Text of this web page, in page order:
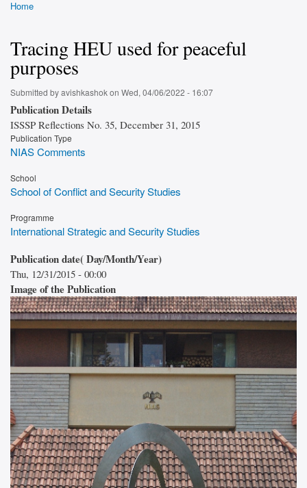
Home
Tracing HEU used for peaceful
purposes
Submitted byavishkashokon Wed, 04/06/2022 - 16:07
Publication Details
ISSSP Reflections No. 35, December 31, 2015
Publication Type
NIAS Comments
School
School of Conflict and Security Studies
Programme
International Strategic and Security Studies
Publication date( Day/Month/Year)
Thu, 12/31/2015 - 00:00
Image of the Publication